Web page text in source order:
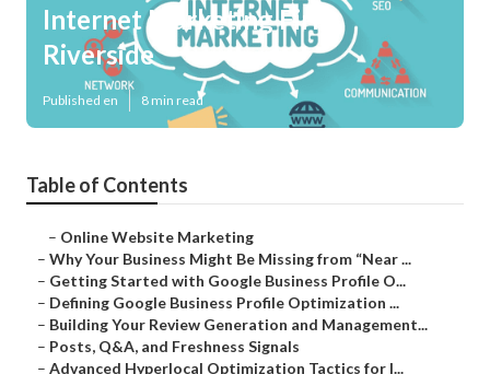
Internet Marketing Firm
Riverside
Published en 8 min read
Table of Contents
– Online Website Marketing
– Why Your Business Might Be Missing from “Near ...
– Getting Started with Google Business Profile O...
– Defining Google Business Profile Optimization ...
– Building Your Review Generation and Management...
– Posts, Q&A, and Freshness Signals
– Advanced Hyperlocal Optimization Tactics for I...